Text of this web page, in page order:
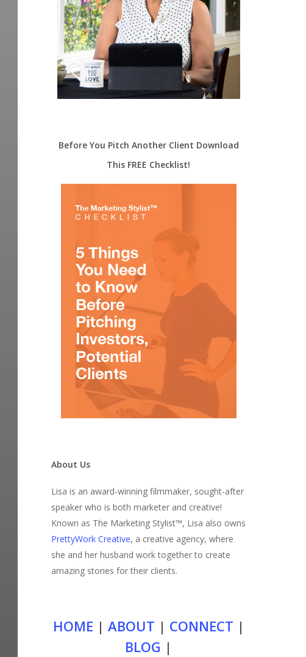
Before You Pitch Another Client Download
This FREE Checklist!
About Us
Lisa is an award-winning filmmaker, sought-after
speaker who is both marketer and creative!
Known as The Marketing Stylist™, Lisa also owns
PrettyWork Creative, a creative agency, where
she and her husband work together to create
amazing stories for their clients.
HOME | ABOUT | CONNECT |
BLOG |